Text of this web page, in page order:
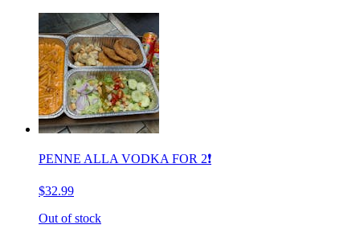
PENNE ALLA VODKA FOR 2❗️
$32.99
Out of stock